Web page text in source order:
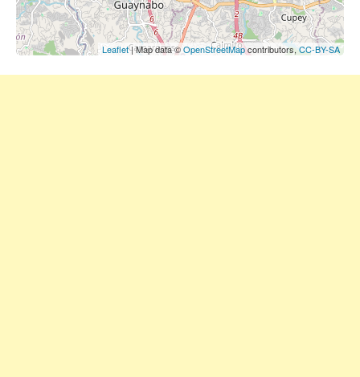
Leaflet| Map data ©OpenStreetMapcontributors,CC-BY-SA